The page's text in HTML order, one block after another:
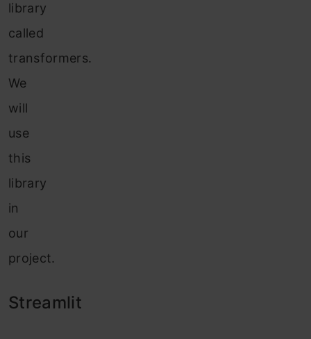
library
called
transformers.
We
will
use
this
library
in
our
project.
Streamlit